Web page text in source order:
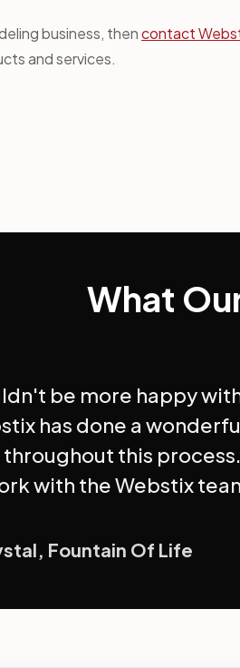
business, thencontact
and services.
What
be more happy
has done a
throughout this
with the Webstix
Fountain Of Life